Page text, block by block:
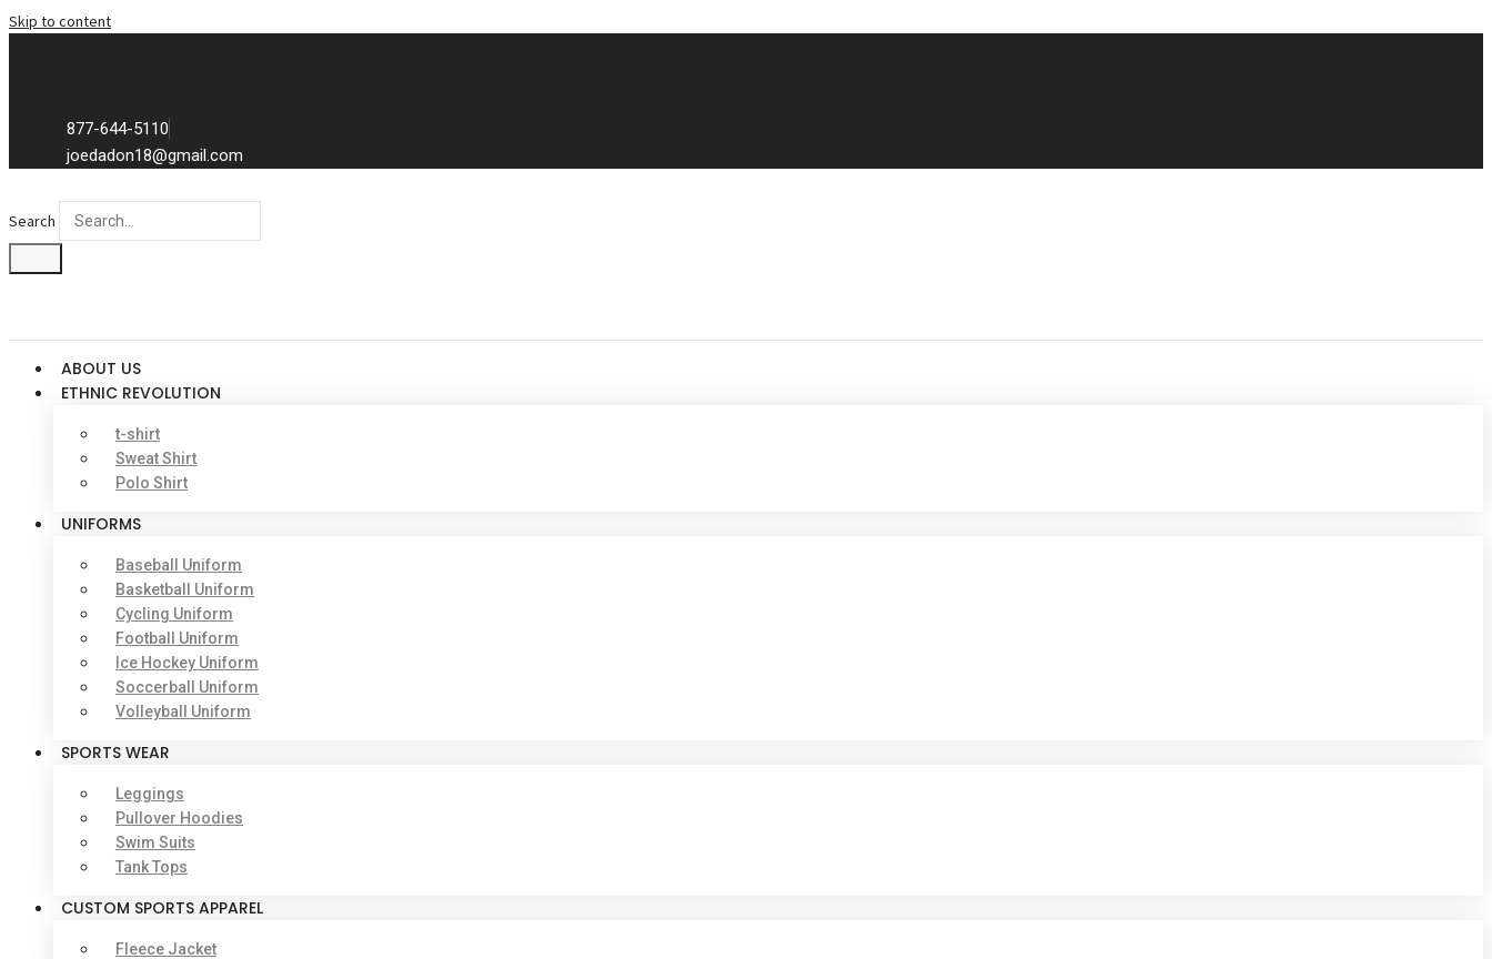
Skip to content
877-644-5110
joedadon18@gmail.com
Search
ABOUT US
ETHNIC REVOLUTION
t-shirt
Sweat Shirt
Polo Shirt
UNIFORMS
Baseball Uniform
Basketball Uniform
Cycling Uniform
Football Uniform
Ice Hockey Uniform
Soccerball Uniform
Volleyball Uniform
SPORTS WEAR
Leggings
Pullover Hoodies
Swim Suits
Tank Tops
CUSTOM SPORTS APPAREL
Fleece Jacket